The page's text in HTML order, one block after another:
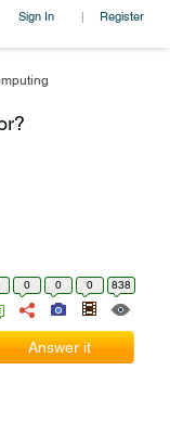
Sign In | Register
0 0 0 838
Answer it